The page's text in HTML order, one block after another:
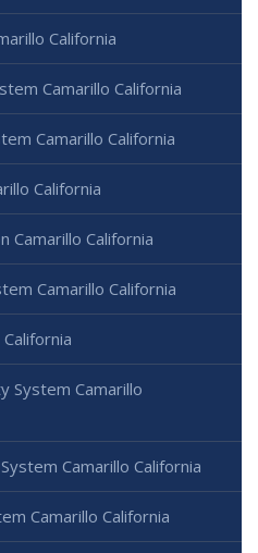
California
Camarillo California
Camarillo California
California
Camarillo California
Camarillo California
System Camarillo
Camarillo California
Camarillo California